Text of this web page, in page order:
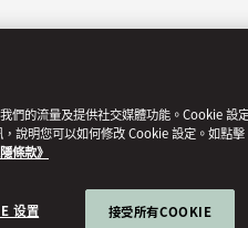
們的流量及提供社交媒體功能。Cookie 設
說明您可以如何修改 Cookie 設定。如點
條款》
设置 接受所有COOKIE